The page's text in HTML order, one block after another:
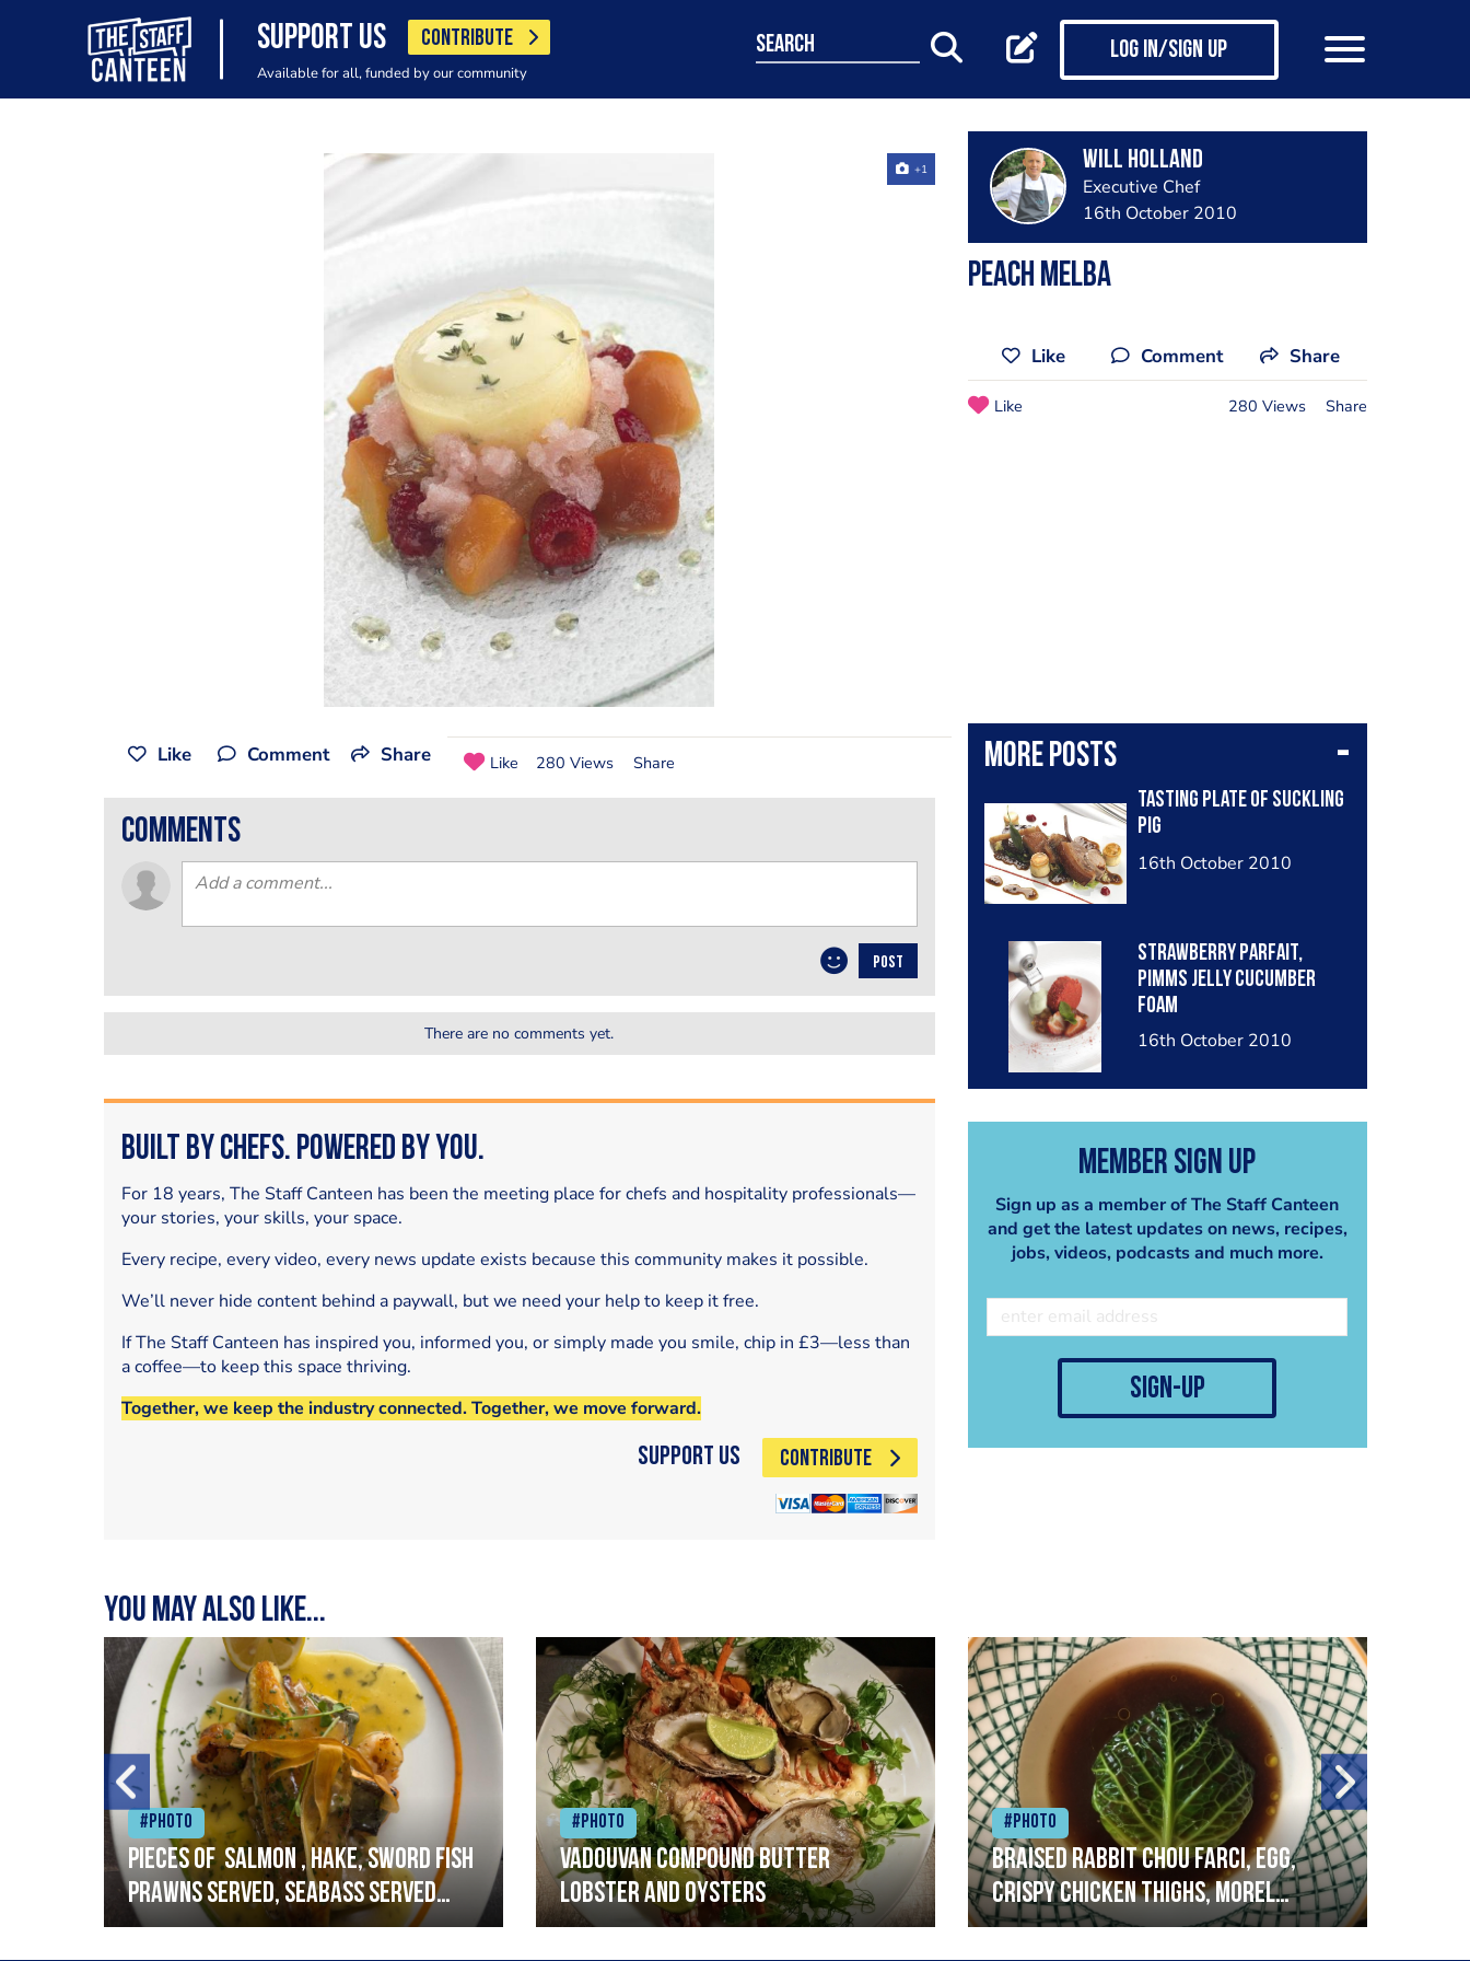
SUPPORT US CONTRIBUTE
Available for all, funded by our community
search Log in/Sign up
+1 Will Holland
Executive Chef
16th October 2010
Peach Melba
Like Comment Share
Like 280 Views Share
More posts
Tasting Plate of Suckling
Pig
16th October 2010
Strawberry Parfait,
Pimms Jelly Cucumber
Foam
16th October 2010
Member Sign Up
Sign up as a member of The Staff Canteen
and get the latest updates on news, recipes,
jobs, videos, podcasts and much more.
sign-up
Like Comment Share Like 280 Views Share
comments
POST
There are no comments yet.
Built by Chefs. Powered by You.
For 18 years, The Staff Canteen has been the meeting place for chefs and hospitality professionals—
your stories, your skills, your space.
Every recipe, every video, every news update exists because this community makes it possible.
We’ll never hide content behind a paywall, but we need your help to keep it free.
If The Staff Canteen has inspired you, informed you, or simply made you smile, chip in £3—less than
a coffee—to keep this space thriving.
Together, we keep the industry connected. Together, we move forward.
Support Us CONTRIBUTE
You may also like...
#Photo
Pieces of salmon , hake, sword fish
prawns served, seabass served
with garlic lemon butter sauce
#Photo
Vadouvan compound butter
lobster and oysters
#Photo
Braised rabbit Chou farci, egg,
crispy chicken thighs, morel
mushrooms,wholegrain mustard,